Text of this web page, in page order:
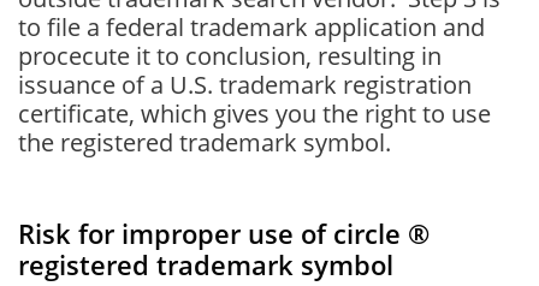
to file a federal trademark application and
procecute it to conclusion, resulting in
issuance of a U.S. trademark registration
certificate, which gives you the right to use
the registered trademark symbol.
Risk for improper use of circle ®
registered trademark symbol